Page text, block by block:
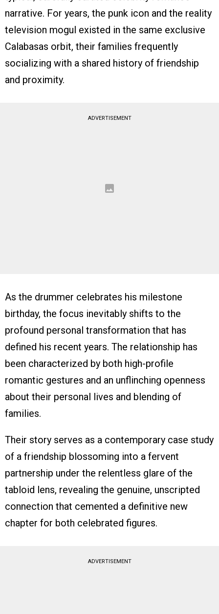
narrative. For years, the punk icon and the reality
television mogul existed in the same exclusive
Calabasas orbit, their families frequently
socializing with a shared history of friendship
and proximity.
ADVERTISEMENT
As the drummer celebrates his milestone
birthday, the focus inevitably shifts to the
profound personal transformation that has
defined his recent years. The relationship has
been characterized by both high-profile
romantic gestures and an unflinching openness
about their personal lives and blending of
families.
Their story serves as a contemporary case study
of a friendship blossoming into a fervent
partnership under the relentless glare of the
tabloid lens, revealing the genuine, unscripted
connection that cemented a definitive new
chapter for both celebrated figures.
ADVERTISEMENT